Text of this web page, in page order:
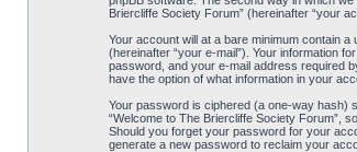
Briercliffe Society Forum” (hereinafter “your
Your account will at a bare minimum contain
(hereinafter “your e-mail”). Your information
password, and your e-mail address required
have the option of what information in your
Your password is ciphered (a one-way hash)
“Welcome to The Briercliffe Society Forum”,
Should you forget your password for your
generate a new password to reclaim your